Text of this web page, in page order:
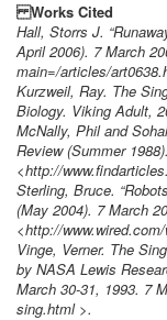
Works Cited
Hall, Storrs J.
April 2006). 7 March
main=/articles/
Kurzweil, Ray. The
Biology. Viking Adult,
McNally, Phil and
Review (Summer
<http://
Sterling, Bruce.
(May 2004). 7 March
<http://
Vinge, Verner. The
by NASA Lewis
March 30-31, 1993. 7
sing.html >.